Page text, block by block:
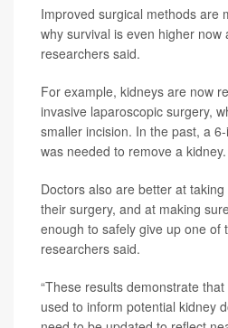
Improved surgical methods are
why survival is even higher now
researchers said.
For example, kidneys are now
invasive laparoscopic surgery,
smaller incision. In the past, a
was needed to remove a kidney.
Doctors also are better at
their surgery, and at making
enough to safely give up one of
researchers said.
“These results demonstrate
used to inform potential kidney